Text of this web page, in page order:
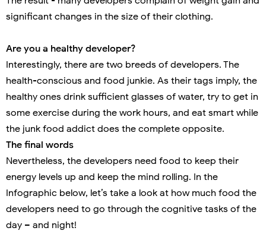
significant changes in the size of their clothing.
Are you a healthy developer?
Interestingly, there are two breeds of developers. The
health-conscious and food junkie. As their tags imply, the
healthy ones drink sufficient glasses of water, try to get in
some exercise during the work hours, and eat smart while
the junk food addict does the complete opposite.
The final words
Nevertheless, the developers need food to keep their
energy levels up and keep the mind rolling. In the
Infographic below, let’s take a look at how much food the
developers need to go through the cognitive tasks of the
day – and night!